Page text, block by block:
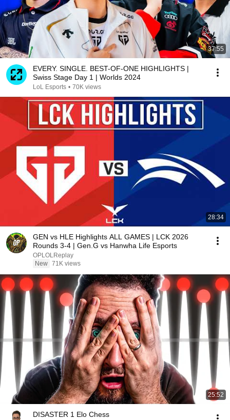
37:55
EVERY. SINGLE. BEST-OF-ONE HIGHLIGHTS |
Swiss Stage Day 1 | Worlds 2024
LoL Esports • 70K views
28:34
GEN vs HLE Highlights ALL GAMES | LCK 2026
Rounds 3-4 | Gen.G vs Hanwha Life Esports
OPLOLReplay
New 71K views
25:52
DISASTER 1 Elo Chess